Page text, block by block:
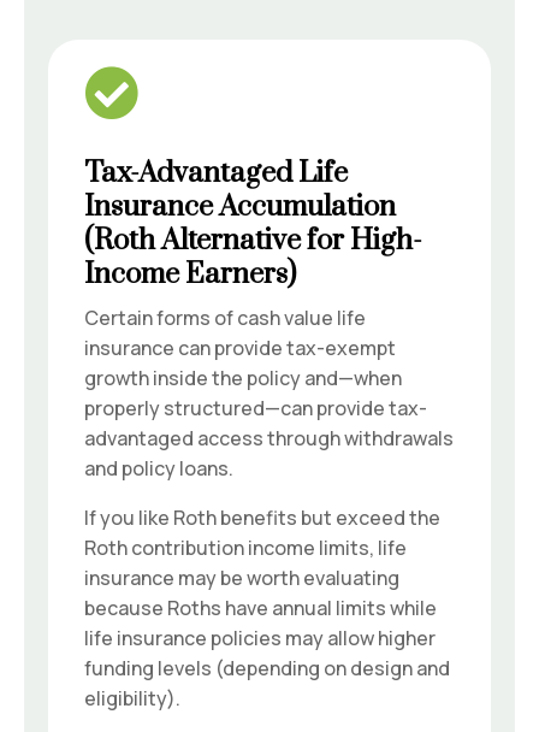

Tax-Advantaged Life
Insurance Accumulation
(Roth Alternative for High-
Income Earners)
Certain forms of cash value life
insurance can provide tax-exempt
growth inside the policy and—when
properly structured—can provide tax-
advantaged access through withdrawals
and policy loans.
If you like Roth benefits but exceed the
Roth contribution income limits, life
insurance may be worth evaluating
because Roths have annual limits while
life insurance policies may allow higher
funding levels (depending on design and
eligibility).